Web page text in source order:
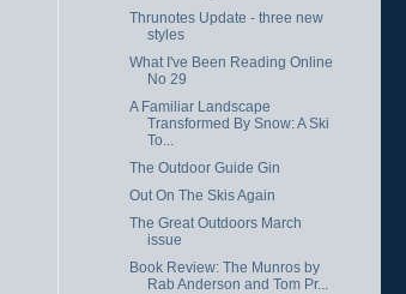
Thrunotes Update - three new
styles
What I've Been Reading Online
No 29
A Familiar Landscape
Transformed By Snow: A Ski
To...
The Outdoor Guide Gin
Out On The Skis Again
The Great Outdoors March
issue
Book Review: The Munros by
Rab Anderson and Tom Pr...